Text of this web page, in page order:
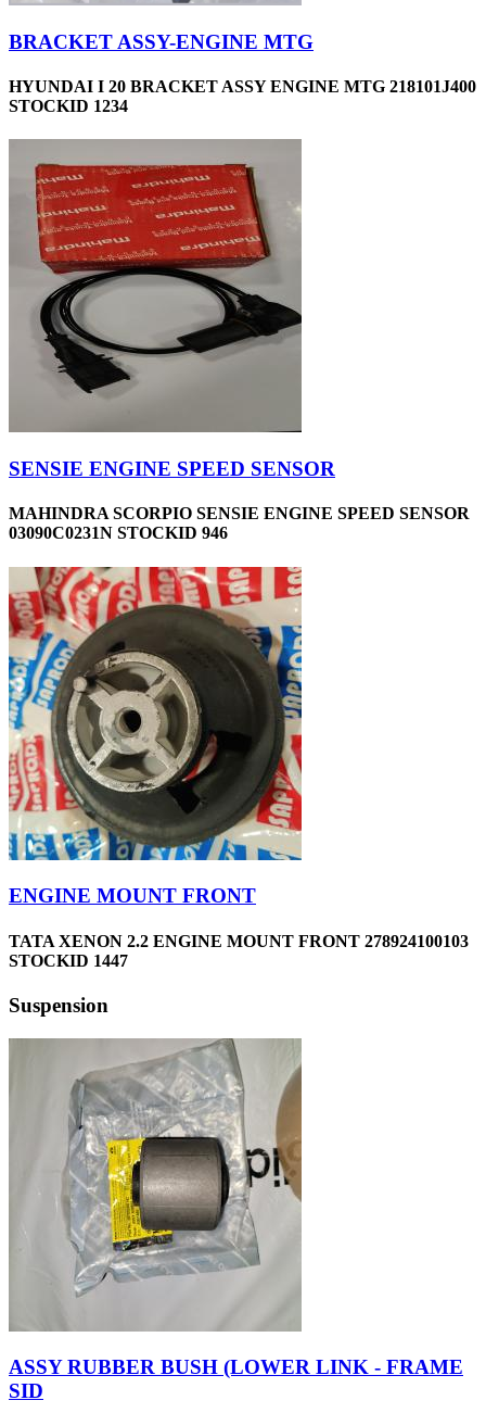
BRACKET ASSY-ENGINE MTG
HYUNDAI I 20 BRACKET ASSY ENGINE MTG 218101J400
STOCKID 1234
SENSIE ENGINE SPEED SENSOR
MAHINDRA SCORPIO SENSIE ENGINE SPEED SENSOR
03090C0231N STOCKID 946
ENGINE MOUNT FRONT
TATA XENON 2.2 ENGINE MOUNT FRONT 278924100103
STOCKID 1447
Suspension
ASSY RUBBER BUSH (LOWER LINK - FRAME
SID